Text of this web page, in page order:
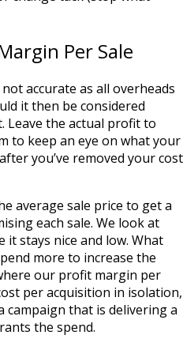
Per Sale
accurate as all overheads
it then be considered
Leave the actual profit to
to keep an eye on what your
you’ve removed your cost
average sale price to get a
each sale. We look at
stays nice and low. What
more to increase the
our profit margin per
per acquisition in isolation,
that is delivering a
the spend.